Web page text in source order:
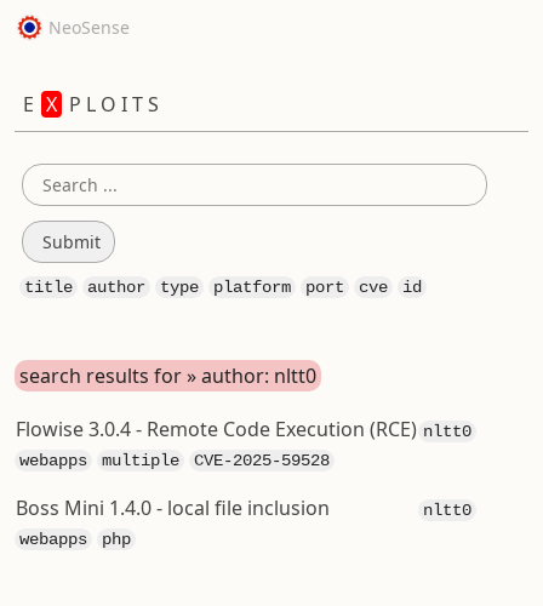
NeoSense
E X P L O I T S
title author type platform port cve id
search results for » author: nltt0
nltt0
Flowise 3.0.4 - Remote Code Execution (RCE)
webapps multiple CVE-2025-59528
nltt0
Boss Mini 1.4.0 - local file inclusion
webapps php